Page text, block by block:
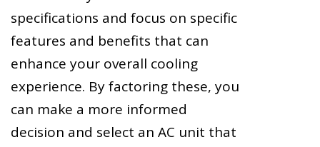
specifications and focus on specific
features and benefits that can
enhance your overall cooling
experience. By factoring these, you
can make a more informed
decision and select an AC unit that